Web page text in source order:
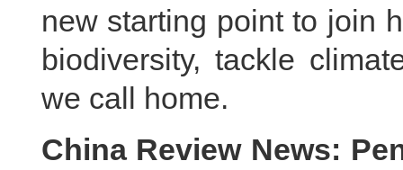
new starting point to join
biodiversity, tackle
we call home.
China Review News: